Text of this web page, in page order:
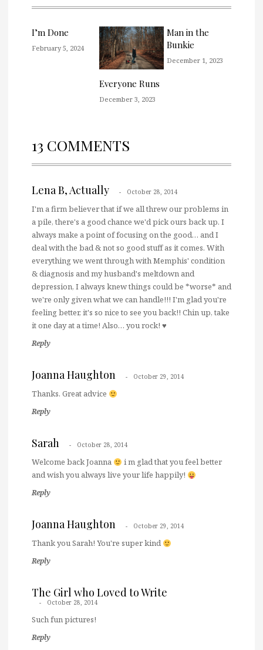
I’m Done
February 5, 2024
Everyone Runs
December 3, 2023
Man in the
Bunkie
December 1, 2023
13 COMMENTS
Lena B, Actually October 28, 2014
I'm a firm believer that if we all threw our problems in
a pile, there's a good chance we'd pick ours back up. I
always make a point of focusing on the good… and I
deal with the bad & not so good stuff as it comes. With
everything we went through with Memphis' condition
& diagnosis and my husband's meltdown and
depression, I always knew things could be *worse* and
we're only given what we can handle!!! I'm glad you're
feeling better, it's so nice to see you back!! Chin up, take
it one day at a time! Also… you rock! ♥
Reply
Joanna Haughton October 29, 2014
Thanks. Great advice
Reply
Sarah October 28, 2014
Welcome back Joanna
i m glad that you feel better
and wish you always live your life happily!
Reply
Joanna Haughton October 29, 2014
Thank you Sarah! You're super kind
Reply
The Girl who Loved to Write
October 28, 2014
Such fun pictures!
Reply